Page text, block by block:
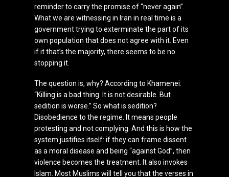
reminder to carry the promise of “never again”.
What we are witnessing in Iran in real time is a
government trying to exterminate the part of its
own population that does not agree with it. Even
if it that’s the majority, there seems to be no
stopping it.
The question is, why? According to Khamenei:
“Killing is a bad thing. It is not desirable. But
sedition is worse.” So what is sedition?
Disobedience to the regime. It means people
protesting and not complying. And this is how the
system justifies itself: if they can frame dissent
as a moral disease and being “against God”, then
violence becomes the treatment. It also invokes
Islam. Most Muslims will tell you that the verses in